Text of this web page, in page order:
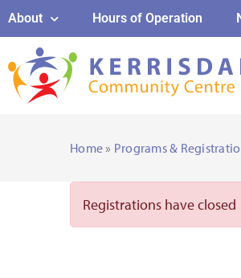
About Hours of Operation
Home» Programs &
Registrations have closed